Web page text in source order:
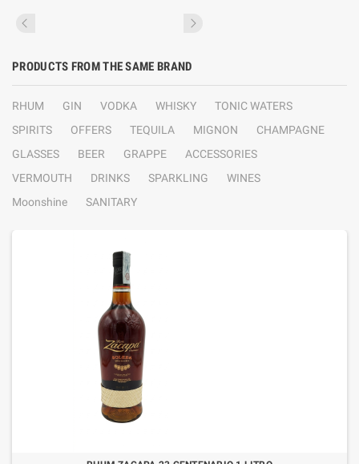
PRODUCTS FROM THE SAME BRAND
RHUM GIN VODKA WHISKY
TONIC WATERS
SPIRITS
OFFERS TEQUILA MIGNON
CHAMPAGNE
GLASSES
BEER GRAPPE
ACCESSORIES
VERMOUTH
DRINKS SPARKLING
WINES
Moonshine
SANITARY